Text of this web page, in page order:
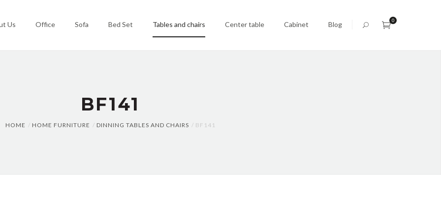
0
Us Office Sofa Bed Set Tables and chairs Center table Cabinet Blog
BF141
HOME HOME FURNITURE DINNING TABLES AND CHAIRS BF141